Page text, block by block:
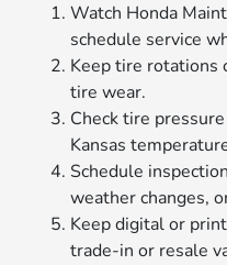
Watch Honda
schedule service
Keep tire rotations
tire wear.
Check tire
Kansas
Schedule
weather changes,
Keep digital or
trade-in or resale